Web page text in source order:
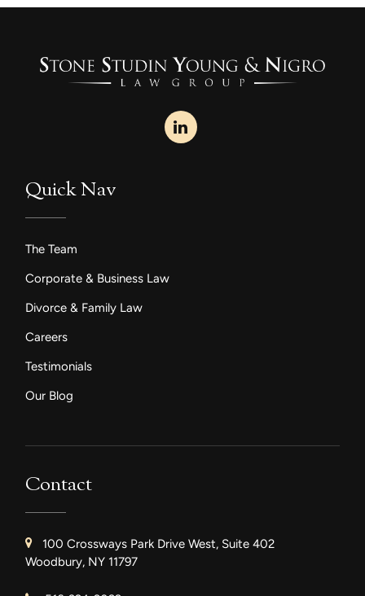
Quick Nav
The Team
Corporate & Business Law
Divorce & Family Law
Careers
Testimonials
Our Blog
Contact
100 Crossways Park Drive West, Suite 402
Woodbury, NY 11797